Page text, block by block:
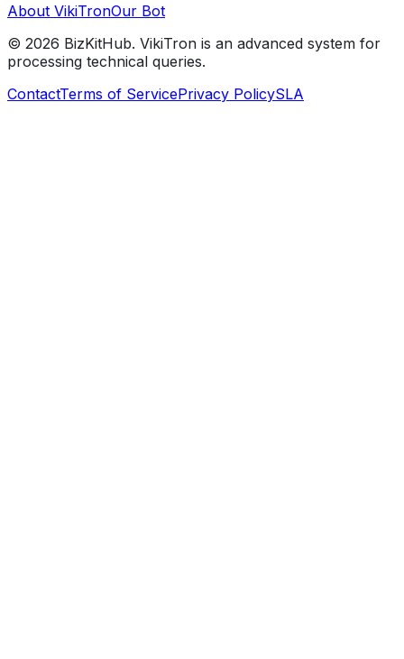
About VikiTronOur Bot
© 2026 BizKitHub. VikiTron is an advanced system for
processing technical queries.
ContactTerms of ServicePrivacy PolicySLA